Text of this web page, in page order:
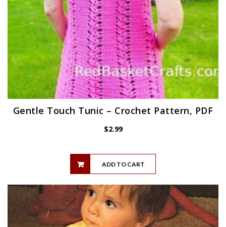
Gentle Touch Tunic – Crochet Pattern, PDF
$2.99
ADD TO CART